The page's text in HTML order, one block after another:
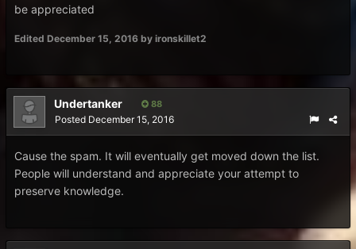
be appreciated
Edited December 15, 2016 by ironskillet2
Undertanker 88
Posted December 15, 2016
Cause the spam. It will eventually get moved down the list.
People will understand and appreciate your attempt to
preserve knowledge.